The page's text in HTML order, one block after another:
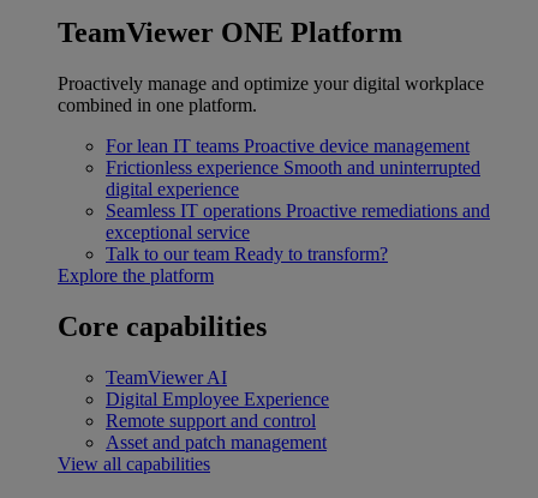
TeamViewer ONE Platform
Proactively manage and optimize your digital workplace
combined in one platform.
For lean IT teams Proactive device management
Frictionless experience Smooth and uninterrupted
digital experience
Seamless IT operations Proactive remediations and
exceptional service
Talk to our team Ready to transform?
Explore the platform
Core capabilities
TeamViewer AI
Digital Employee Experience
Remote support and control
Asset and patch management
View all capabilities